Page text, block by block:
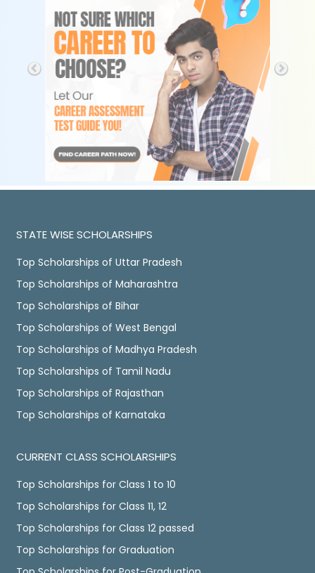
STATE WISE SCHOLARSHIPS
Top Scholarships of Uttar Pradesh
Top Scholarships of Maharashtra
Top Scholarships of Bihar
Top Scholarships of West Bengal
Top Scholarships of Madhya Pradesh
Top Scholarships of Tamil Nadu
Top Scholarships of Rajasthan
Top Scholarships of Karnataka
CURRENT CLASS SCHOLARSHIPS
Top Scholarships for Class 1 to 10
Top Scholarships for Class 11, 12
Top Scholarships for Class 12 passed
Top Scholarships for Graduation